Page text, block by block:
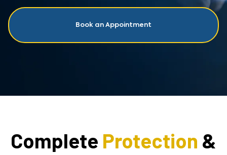
Book an Appointment
Complete Protection &